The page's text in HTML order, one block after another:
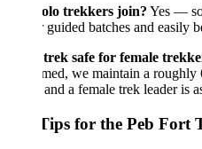
trekkers join?Yes — solo
guided batches and easily become
safe for female trekkers?
we maintain a roughly 6:4
a female trek leader is
for the Peb Fort Trek